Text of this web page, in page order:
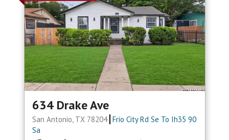
634 Drake Ave
San Antonio, TX 78204 Frio City Rd Se To Ih35 90
Sa